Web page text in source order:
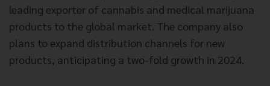
leading exporter of cannabis and medical marijuana
products to the global market. The company also
plans to expand distribution channels for new
products, anticipating a two-fold growth in 2024.